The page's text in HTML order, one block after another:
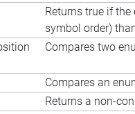
Returns true if
symbol order)
Compares two
Compares an
Returns a non-